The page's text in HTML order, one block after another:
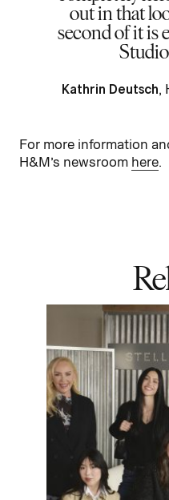
out in that
second of it is
Kathrin Deutsch,
For more information
H&M’s newsroom here.